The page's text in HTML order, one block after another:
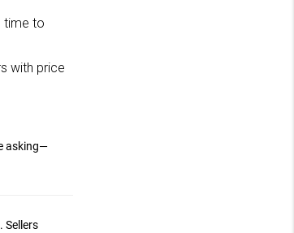
time to
with price
asking—
Sellers